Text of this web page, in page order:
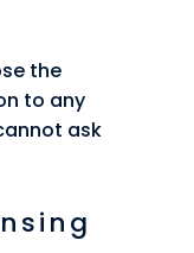
the
to any
ask